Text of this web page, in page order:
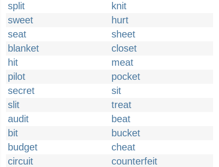
split
knit
sweet
hurt
seat
sheet
blanket
closet
hit
meat
pilot
pocket
secret
sit
slit
treat
audit
beat
bit
bucket
budget
cheat
circuit
counterfeit